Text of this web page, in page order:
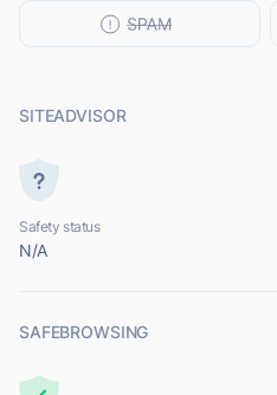
SITEADVISOR
Safety status
N/A
SAFEBROWSING